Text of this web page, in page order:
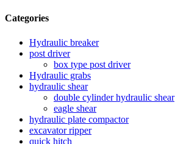
Categories
Hydraulic breaker
post driver
box type post driver
Hydraulic grabs
hydraulic shear
double cylinder hydraulic shear
eagle shear
hydraulic plate compactor
excavator ripper
quick hitch